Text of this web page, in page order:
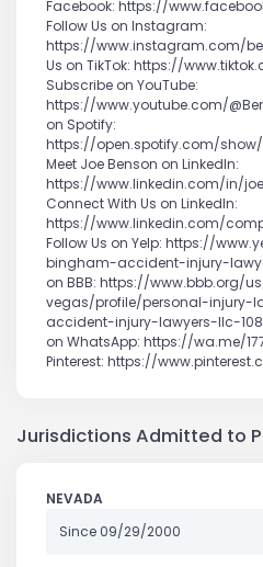
Facebook: https://
Follow Us on Instagram:
https://www.instagram.com/
Us on TikTok: https://
Subscribe on YouTube:
https://www.youtube.com/
on Spotify:
https://open.spotify.com/show/
Meet Joe Benson on LinkedIn:
https://www.linkedin.com/in/
Connect With Us on LinkedIn:
https://www.linkedin.com/
Follow Us on Yelp: https://
bingham-accident-injury-
on BBB: https://www.bbb.org/
vegas/profile/personal-injury-
accident-injury-lawyers-llc-
on WhatsApp: https://wa.me/
Pinterest: https://
Jurisdictions Admitted to
NEVADA
Since 09/29/2000